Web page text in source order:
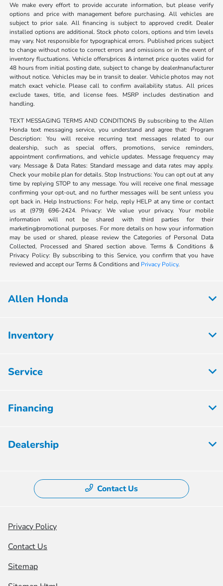
We make every effort to provide accurate information, but please verify
options and price with management before purchasing. All vehicles are
subject to prior sale. All financing is subject to approved credit. Dealer
installed options are additional. Stock photo colors, options and trim levels
may vary. Not responsible for typographical errors. Published prices subject
to change without notice to correct errors and omissions or in the event of
inventory fluctuations. Vehicle offers/prices & internet price quotes valid for
48 hours from initial posting date, subject to change by dealer/manufacturer
without notice. Vehicles may be in transit to dealer. Vehicle photos may not
match exact vehicle. Please call to confirm availability status. All prices
exclude taxes, title, and license fees. MSRP includes destination and
handling.
TEXT MESSAGING TERMS AND CONDITIONS By subscribing to the Allen
Honda text messaging service, you understand and agree that: Program
Description: You will receive recurring text messages related to our
dealership, such as special offers, promotions, service reminders,
appointment confirmations, and vehicle updates. Message frequency may
vary. Message & Data Rates: Standard message and data rates may apply.
Check your mobile plan for details. Stop Instructions: You can opt out at any
time by replying STOP to any message. You will receive one final message
confirming your opt-out, and no further messages will be sent unless you
opt back in. Help Instructions: For help, reply HELP at any time or contact
us at (979) 696-2424. Privacy: We value your privacy. Your mobile
information will not be shared with third parties for their
marketing/promotional purposes. For more details on how your information
may be used or shared, please review the Categories of Personal Data
Collected, Processed and Shared section above. Terms & Conditions &
Privacy Policy: By subscribing to this Service, you confirm that you have
reviewed and accept our Terms & Conditions and Privacy Policy.
Allen Honda
Inventory
Service
Financing
Dealership
Contact Us
Privacy Policy
Contact Us
Sitemap